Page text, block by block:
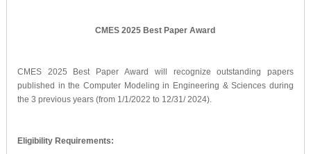
CMES 2025 Best Paper Award
CMES 2025 Best Paper Award will recognize outstanding papers
published in the Computer Modeling in Engineering & Sciences during
the 3 previous years (from 1/1/2022 to 12/31/ 2024).
Eligibility Requirements: